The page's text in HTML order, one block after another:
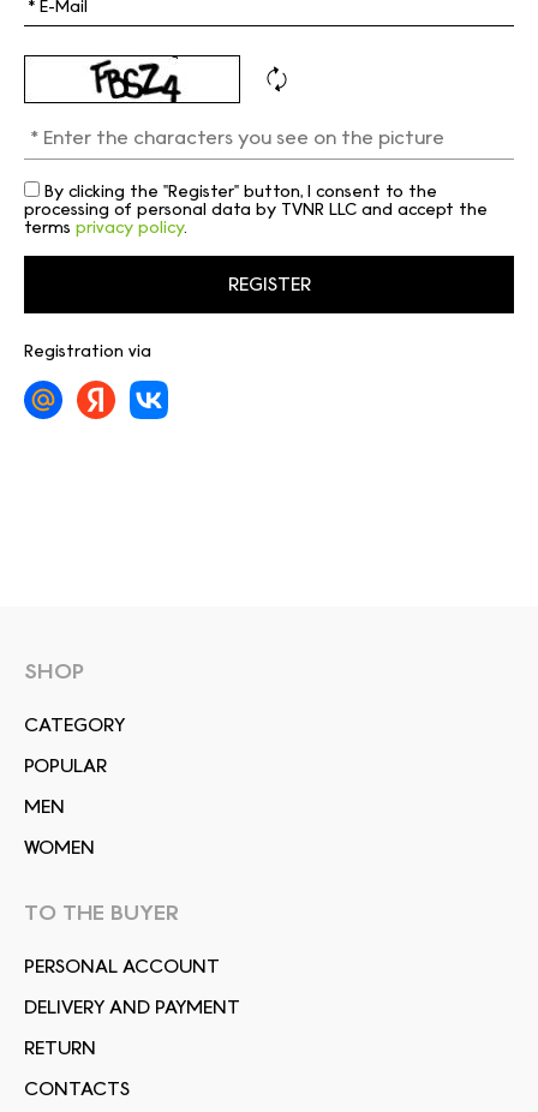
By clicking the "Register" button, I consent to the
processing of personal data by TVNR LLC and accept the
terms privacy policy.
Registration via
SHOP
СATEGORY
POPULAR
MEN
WOMEN
TO THE BUYER
PERSONAL ACCOUNT
DELIVERY AND PAYMENT
RETURN
CONTACTS